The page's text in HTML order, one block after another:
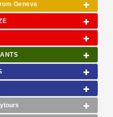
Geneva